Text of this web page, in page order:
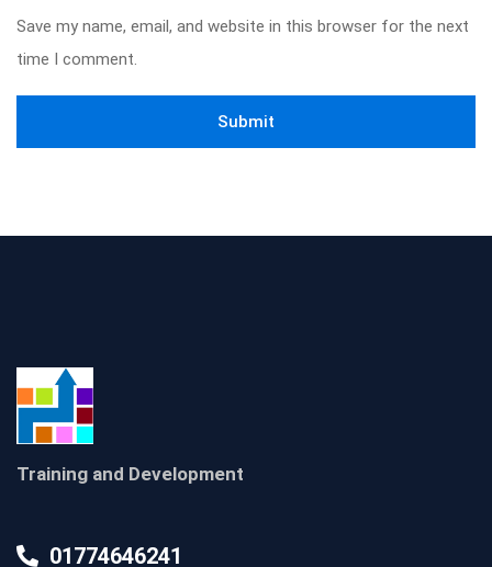
Save my name, email, and website in this browser for the next
time I comment.
Training and Development
01774646241